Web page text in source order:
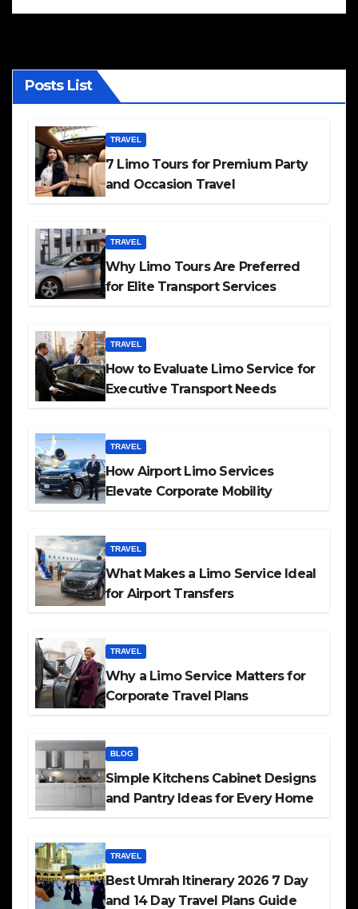
Posts List
TRAVEL
7 Limo Tours for Premium Party
and Occasion Travel
TRAVEL
Why Limo Tours Are Preferred
for Elite Transport Services
TRAVEL
How to Evaluate Limo Service for
Executive Transport Needs
TRAVEL
How Airport Limo Services
Elevate Corporate Mobility
TRAVEL
What Makes a Limo Service Ideal
for Airport Transfers
TRAVEL
Why a Limo Service Matters for
Corporate Travel Plans
BLOG
Simple Kitchens Cabinet Designs
and Pantry Ideas for Every Home
TRAVEL
Best Umrah Itinerary 2026 7 Day
and 14 Day Travel Plans Guide